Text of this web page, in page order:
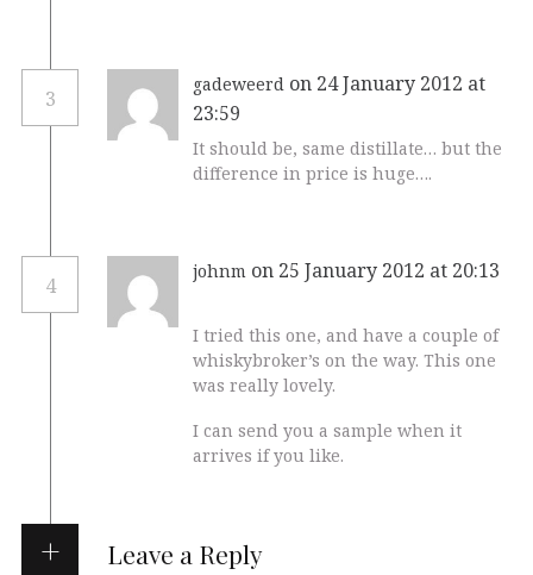
3
gadeweerd on 24 January 2012 at
23:59
It should be, same distillate… but the
difference in price is huge….
4
johnm on 25 January 2012 at 20:13
I tried this one, and have a couple of
whiskybroker’s on the way. This one
was really lovely.
I can send you a sample when it
arrives if you like.
Leave a Reply